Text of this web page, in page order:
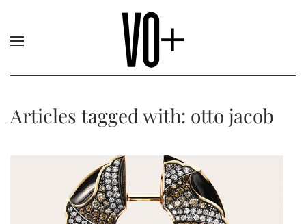
Articles tagged with: otto jacob